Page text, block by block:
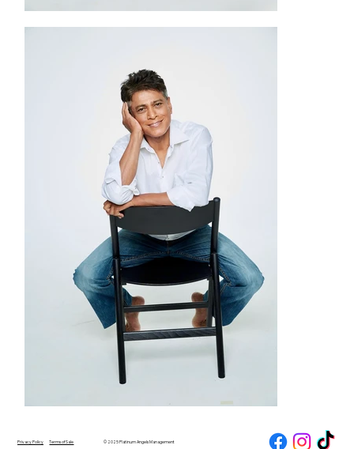
Privacy Policy Terms of Sale © 2025 Platinum Angels Management